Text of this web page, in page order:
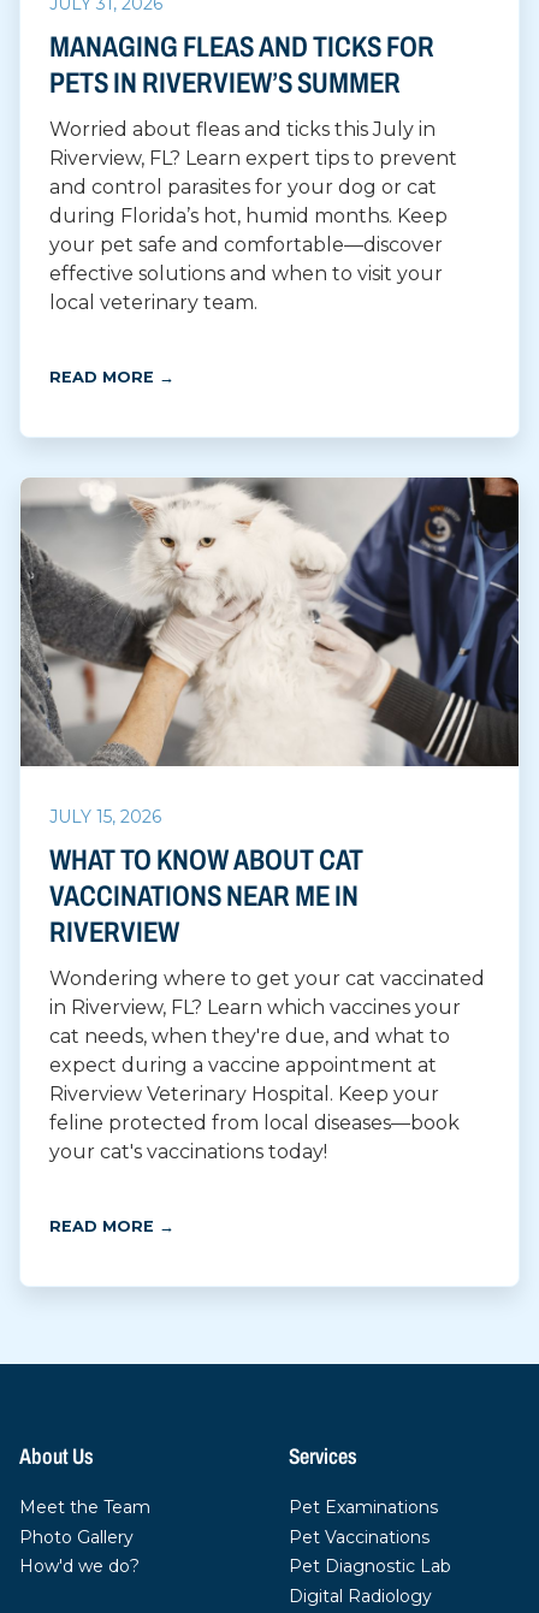
MANAGING FLEAS AND TICKS FOR
PETS IN RIVERVIEW’S SUMMER
Worried about fleas and ticks this July in
Riverview, FL? Learn expert tips to prevent
and control parasites for your dog or cat
during Florida’s hot, humid months. Keep
your pet safe and comfortable—discover
effective solutions and when to visit your
local veterinary team.
READ MORE →
JULY 15, 2026
WHAT TO KNOW ABOUT CAT
VACCINATIONS NEAR ME IN
RIVERVIEW
Wondering where to get your cat vaccinated
in Riverview, FL? Learn which vaccines your
cat needs, when they're due, and what to
expect during a vaccine appointment at
Riverview Veterinary Hospital. Keep your
feline protected from local diseases—book
your cat's vaccinations today!
READ MORE →
About Us
Meet the Team
Photo Gallery
How'd we do?
Services
Pet Examinations
Pet Vaccinations
Pet Diagnostic Lab
Digital Radiology